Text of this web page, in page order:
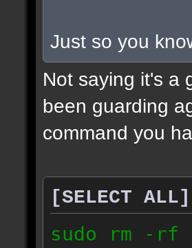
Just so you
Not saying it's a
been guarding
command you
[SELECT ALL]
sudo rm -rf